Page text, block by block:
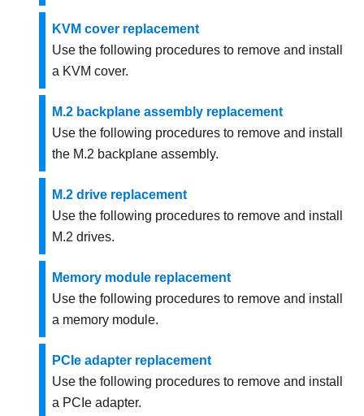
KVM cover replacement
Use the following procedures to remove and install
a KVM cover.
M.2 backplane assembly replacement
Use the following procedures to remove and install
the M.2 backplane assembly.
M.2 drive replacement
Use the following procedures to remove and install
M.2 drives.
Memory module replacement
Use the following procedures to remove and install
a memory module.
PCIe adapter replacement
Use the following procedures to remove and install
a PCIe adapter.